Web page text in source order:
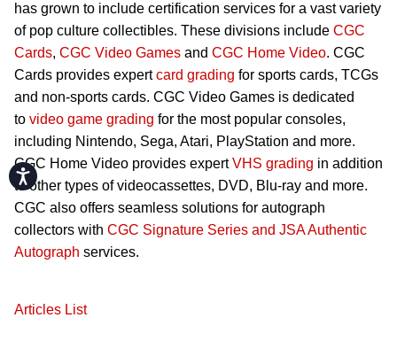
Accessibility
has grown to include certification services for a vast variety
of pop culture collectibles. These divisions include CGC
Cards, CGC Video Games and CGC Home Video. CGC
Cards provides expertcard grading for sports cards, TCGs
and non-sports cards. CGC Video Games is dedicated
to video game grading for the most popular consoles,
including Nintendo, Sega, Atari, PlayStation and more.
CGC Home Video provides expertVHS grading in addition
to other types of videocassettes, DVD, Blu-ray and more.
CGC also offers seamless solutions for autograph
collectors with CGC Signature Series and JSA Authentic
Autograph services.
Articles List